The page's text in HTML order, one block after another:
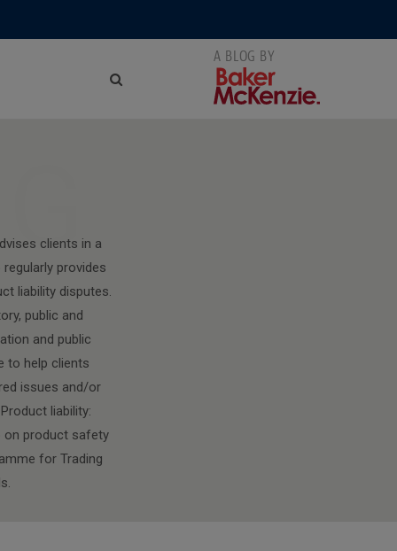
clients in a
provides
liability disputes.
public and
and public
to help clients
issues and/or
liability:
on product safety
for Trading